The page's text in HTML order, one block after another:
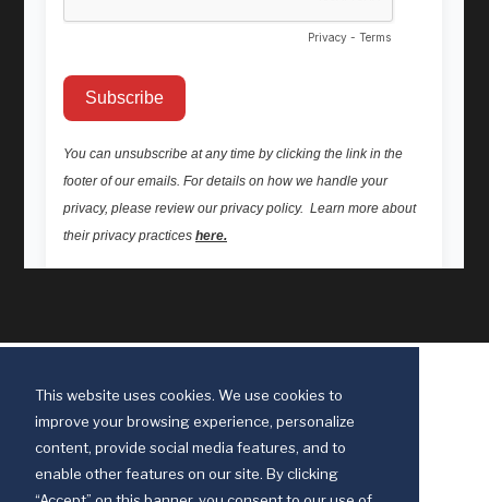
This website uses cookies. We use cookies to
improve your browsing experience, personalize
content, provide social media features, and to
enable other features on our site. By clicking